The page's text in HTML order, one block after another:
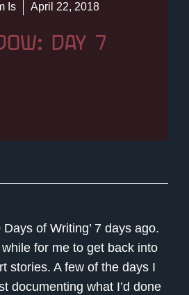
Is April 22, 2018
DAY 7
Days of Writing’ 7 days ago.
while for me to get back into
stories. A few of the days I
documenting what I’d done